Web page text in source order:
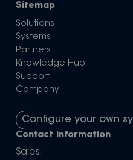
Sitemap
Solutions
Systems
Partners
Knowledge Hub
Support
Company
Configure your own
Contact information
Sales: